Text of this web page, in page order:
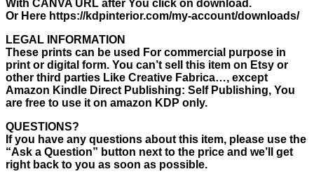
With CANVA URL after You click on download.
Or Here https://kdpinterior.com/my-account/downloads/
LEGAL INFORMATION
These prints can be used For commercial purpose in
print or digital form. You can’t sell this item on Etsy or
other third parties Like Creative Fabrica…, except
Amazon Kindle Direct Publishing: Self Publishing, You
are free to use it on amazon KDP only.
QUESTIONS?
If you have any questions about this item, please use the
“Ask a Question” button next to the price and we’ll get
right back to you as soon as possible.